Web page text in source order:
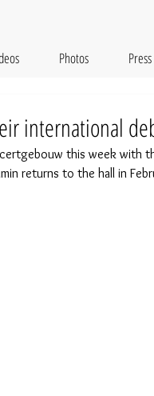
Photos Press
international
this week with
returns to the hall in